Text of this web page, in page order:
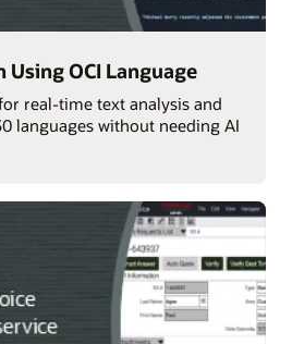
OCI Language
real-time text analysis and
languages without needing AI